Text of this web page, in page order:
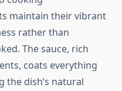
maintain their vibrant
rather than
The sauce, rich
coats everything
the dish’s natural